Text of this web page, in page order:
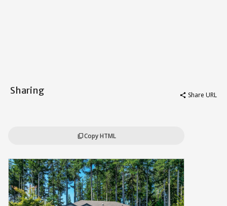
Sharing share Share URL
content_copyCopy HTML